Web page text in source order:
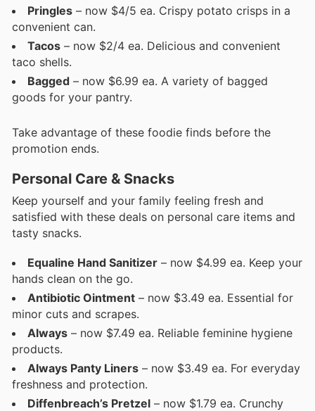
Pringles – now $4/5 ea. Crispy potato crisps in a
convenient can.
Tacos – now $2/4 ea. Delicious and convenient
taco shells.
Bagged – now $6.99 ea. A variety of bagged
goods for your pantry.
Take advantage of these foodie finds before the
promotion ends.
Personal Care & Snacks
Keep yourself and your family feeling fresh and
satisfied with these deals on personal care items and
tasty snacks.
Equaline Hand Sanitizer – now $4.99 ea. Keep your
hands clean on the go.
Antibiotic Ointment – now $3.49 ea. Essential for
minor cuts and scrapes.
Always – now $7.49 ea. Reliable feminine hygiene
products.
Always Panty Liners – now $3.49 ea. For everyday
freshness and protection.
Diffenbreach’s Pretzel – now $1.79 ea. Crunchy